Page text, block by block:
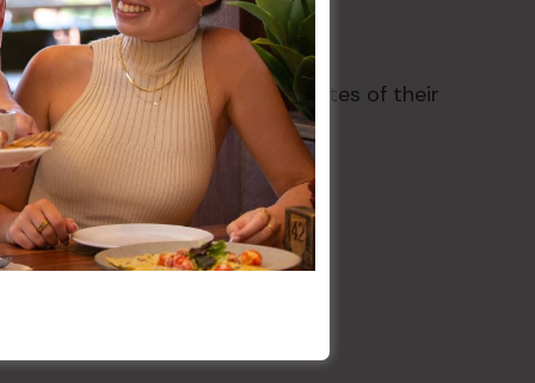
Register within four (4) minutes of their
will take place
No. TP/02725